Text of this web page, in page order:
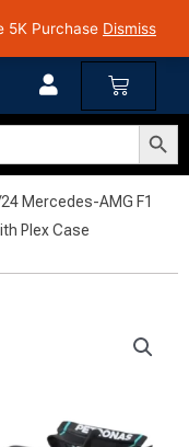
5K Purchase Dismiss
| Pan India Shipping | Rated
Cart
Search Button
Mercedes-AMG F1
Plex Case